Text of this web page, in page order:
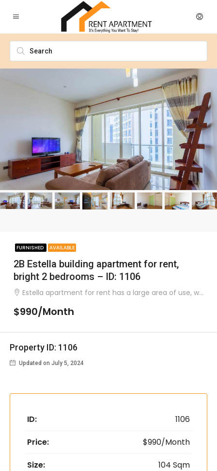
FURNISHED AVAILABLE
2B Estella building apartment for rent,
bright 2 bedrooms – ID: 1106
Estella apartment for rent has a large area of ​​use, was built very airy with a natural lighted glass door system..
$990/Month
Property ID: 1106
Updated on July 5, 2024
ID: 1106
Price: $990/Month
Size: 104 Sqm